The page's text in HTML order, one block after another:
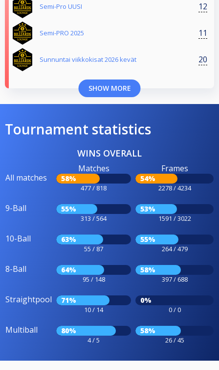
Semi-Pro UUSI 12
Semi-PRO 2025 11
Sunnuntai viikkokisat 2026 kevät 20
SHOW MORE
Tournament statistics
WINS OVERALL
All matches
Matches
58%
477 / 818
Frames
54%
2278 / 4234
9-Ball 55%
313 / 564
53%
1591 / 3022
10-Ball 63%
55 / 87
55%
264 / 479
8-Ball 64%
95 / 148
58%
397 / 688
Straightpool 71%
10 / 14
0%
0 / 0
Multiball 80%
4 / 5
58%
26 / 45